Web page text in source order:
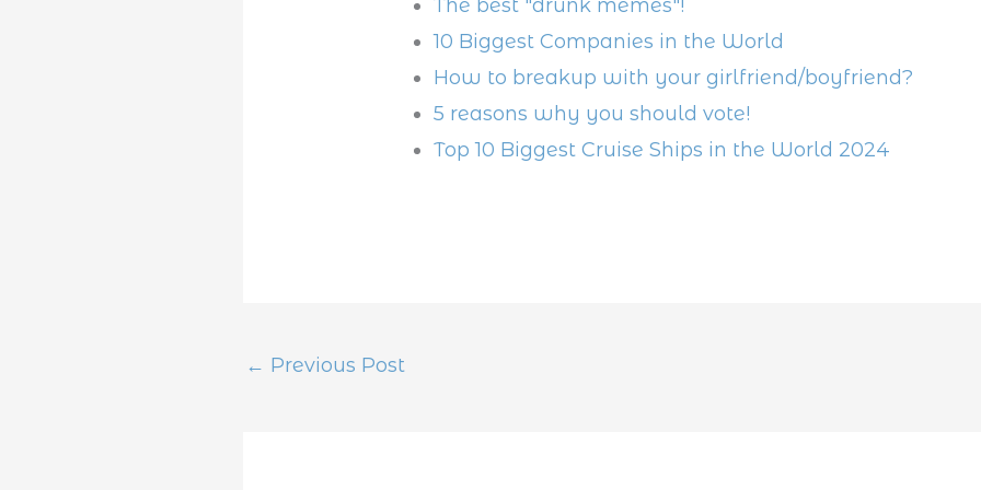
The best "drunk memes"!
10 Biggest Companies in the World
How to breakup with your girlfriend/boyfriend?
5 reasons why you should vote!
Top 10 Biggest Cruise Ships in the World 2024
← Previous Post